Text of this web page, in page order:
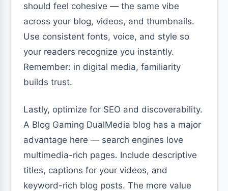
should feel cohesive — the same vibe
across your blog, videos, and thumbnails.
Use consistent fonts, voice, and style so
your readers recognize you instantly.
Remember: in digital media, familiarity
builds trust.
Lastly, optimize for SEO and discoverability.
A Blog Gaming DualMedia blog has a major
advantage here — search engines love
multimedia-rich pages. Include descriptive
titles, captions for your videos, and
keyword-rich blog posts. The more value